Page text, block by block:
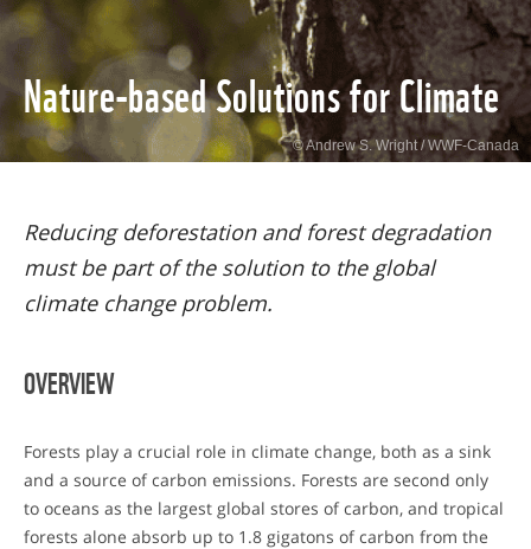
Nature-based Solutions for Climate
© Andrew S. Wright / WWF-Canada
Reducing deforestation and forest degradation
must be part of the solution to the global
climate change problem.
OVERVIEW
Forests play a crucial role in climate change, both as a sink
and a source of carbon emissions. Forests are second only
to oceans as the largest global stores of carbon, and tropical
forests alone absorb up to 1.8 gigatons of carbon from the